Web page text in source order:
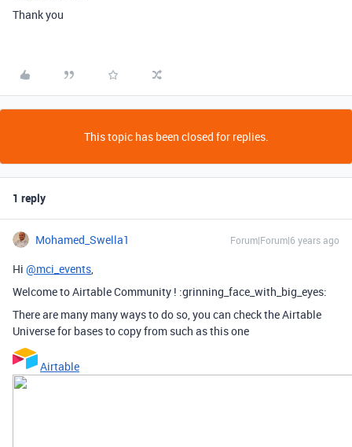
Thank you
This topic has been closed for replies.
1 reply
Mohamed_Swella1 Forum|Forum|6 years ago
Hi @mci_events,
Welcome to Airtable Community ! :grinning_face_with_big_eyes:
There are many many ways to do so, you can check the Airtable
Universe for bases to copy from such as this one
Airtable